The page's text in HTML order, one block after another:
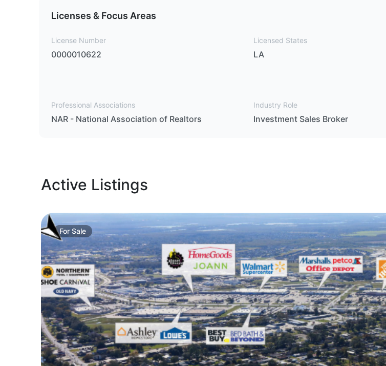
Licenses & Focus Areas
License Number
0000010622
Licensed States
LA
Professional Associations
NAR - National Association of Realtors
Industry Role
Investment Sales Broker
Active Listings
For Sale